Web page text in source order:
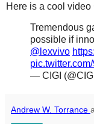
Here is a cool
Tremendous
possible if
@lexvivo
— CIGI
Andrew W. Torrance